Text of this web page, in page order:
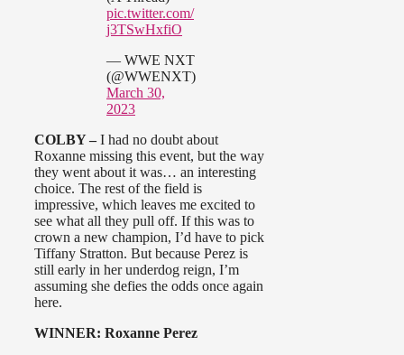
pic.twitter.com/
j3TSwHxfiO
— WWE NXT
(@WWENXT)
March 30,
2023
COLBY –I had no doubt about
Roxanne missing this event, but the way
they went about it was… an interesting
choice. The rest of the field is
impressive, which leaves me excited to
see what all they pull off. If this was to
crown a new champion, I’d have to pick
Tiffany Stratton. But because Perez is
still early in her underdog reign, I’m
assuming she defies the odds once again
here.
WINNER: Roxanne Perez